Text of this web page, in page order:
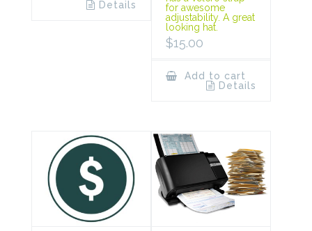
Details
for awesome
adjustability. A great
looking hat.
$15.00
Add to cart
Details